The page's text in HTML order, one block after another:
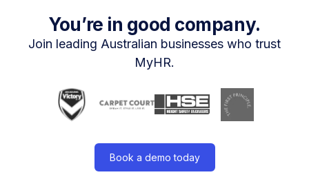
You’re in good company.
Join leading Australian businesses who trust
MyHR.
Book a demo today